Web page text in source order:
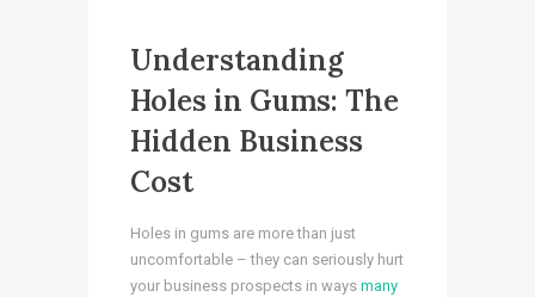
Understanding
Holes in Gums: The
Hidden Business
Cost
Holes in gums are more than just
uncomfortable – they can seriously hurt
your business prospects in ways many